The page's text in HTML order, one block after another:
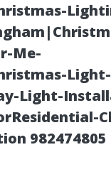
Me-
Light-
982474805
Time